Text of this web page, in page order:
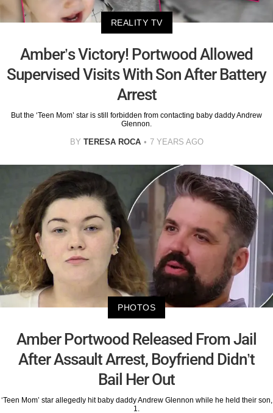
REALITY TV
Amber’s Victory! Portwood Allowed
Supervised Visits With Son After Battery
Arrest
But the ‘Teen Mom’ star is still forbidden from contacting baby daddy Andrew
Glennon.
BY TERESA ROCA 7 YEARS AGO
PHOTOS
Amber Portwood Released From Jail
After Assault Arrest, Boyfriend Didn’t
Bail Her Out
‘Teen Mom’ star allegedly hit baby daddy Andrew Glennon while he held their son,
1.